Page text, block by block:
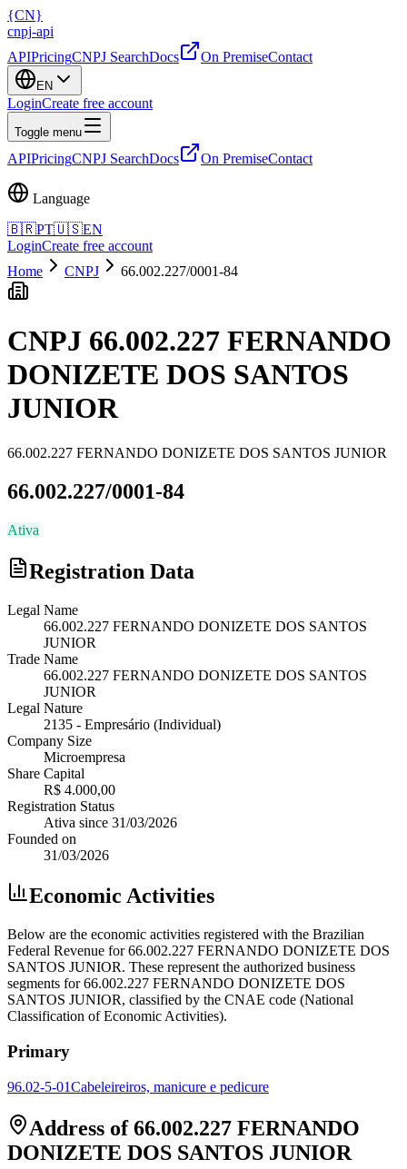
{CN}
cnpj-api
APIPricingCNPJ SearchDocs On PremiseContact
EN
LoginCreate free account
Toggle menu
APIPricingCNPJ SearchDocs On PremiseContact
Language
🇧🇷PT🇺🇸EN
LoginCreate free account
Home
CNPJ 66.002.227/0001-84
CNPJ 66.002.227 FERNANDO
DONIZETE DOS SANTOS
JUNIOR
66.002.227 FERNANDO DONIZETE DOS SANTOS JUNIOR
66.002.227/0001-84
Ativa
Registration Data
Legal Name
66.002.227 FERNANDO DONIZETE DOS SANTOS
JUNIOR
Trade Name
66.002.227 FERNANDO DONIZETE DOS SANTOS
JUNIOR
Legal Nature
2135 - Empresário (Individual)
Company Size
Microempresa
Share Capital
R$ 4.000,00
Registration Status
Ativa since 31/03/2026
Founded on
31/03/2026
Economic Activities
Below are the economic activities registered with the Brazilian
Federal Revenue for 66.002.227 FERNANDO DONIZETE DOS
SANTOS JUNIOR. These represent the authorized business
segments for 66.002.227 FERNANDO DONIZETE DOS
SANTOS JUNIOR, classified by the CNAE code (National
Classification of Economic Activities).
Primary
96.02-5-01Cabeleireiros, manicure e pedicure
Address of 66.002.227 FERNANDO
DONIZETE DOS SANTOS JUNIOR